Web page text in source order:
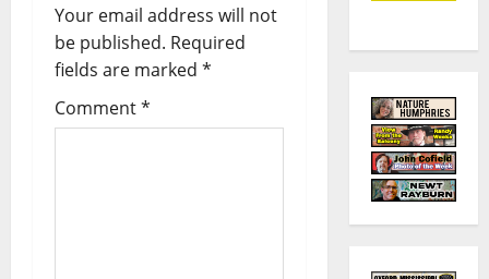
Your email address will not
be published. Required
fields are marked *
Comment*